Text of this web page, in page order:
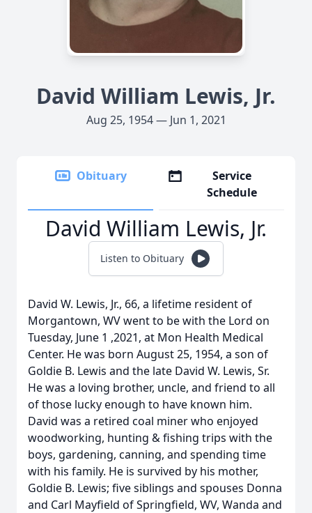
David William Lewis, Jr.
Aug 25, 1954 — Jun 1, 2021
Obituary
Service
Schedule
David William Lewis, Jr.
Listen to Obituary
David W. Lewis, Jr., 66, a lifetime resident of
Morgantown, WV went to be with the Lord on
Tuesday, June 1 ,2021, at Mon Health Medical
Center. He was born August 25, 1954, a son of
Goldie B. Lewis and the late David W. Lewis, Sr.
He was a loving brother, uncle, and friend to all
of those lucky enough to have known him.
David was a retired coal miner who enjoyed
woodworking, hunting & fishing trips with the
boys, gardening, canning, and spending time
with his family. He is survived by his mother,
Goldie B. Lewis; five siblings and spouses Donna
and Carl Mayfield of Springfield, WV, Wanda and